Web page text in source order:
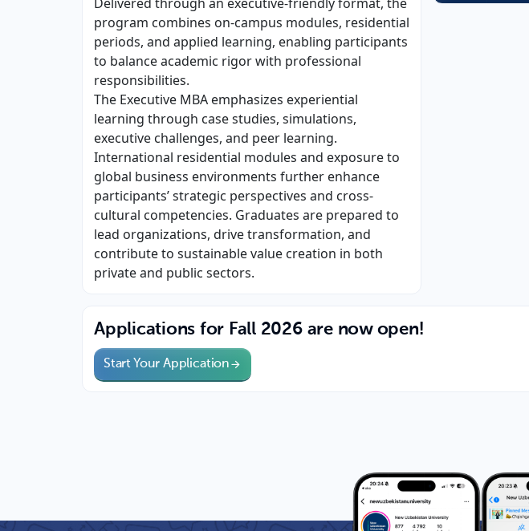
program combines on-campus modules, residential
periods, and applied learning, enabling participants
to balance academic rigor with professional
responsibilities.
The Executive MBA emphasizes experiential
learning through case studies, simulations,
executive challenges, and peer learning.
International residential modules and exposure to
global business environments further enhance
participants’ strategic perspectives and cross-
cultural competencies. Graduates are prepared to
lead organizations, drive transformation, and
contribute to sustainable value creation in both
private and public sectors.
Applications for Fall 2026 are now open!
Start Your Application